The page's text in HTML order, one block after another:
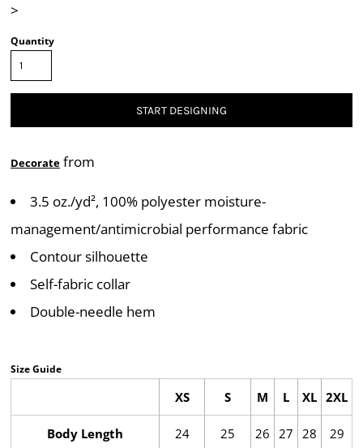
>
Quantity
START DESIGNING
Decorate from
3.5 oz./yd², 100% polyester moisture-
management/antimicrobial performance fabric
Contour silhouette
Self-fabric collar
Double-needle hem
Size Guide
XS S M L XL 2XL
Body Length 24 25 26 27 28 29